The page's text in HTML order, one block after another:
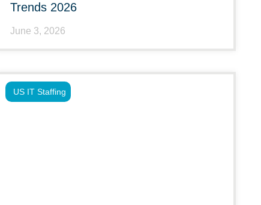
Trends 2026
June 3, 2026
US IT Staffing